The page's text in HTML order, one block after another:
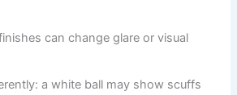
can change glare or visual
a white ball may show scuffs